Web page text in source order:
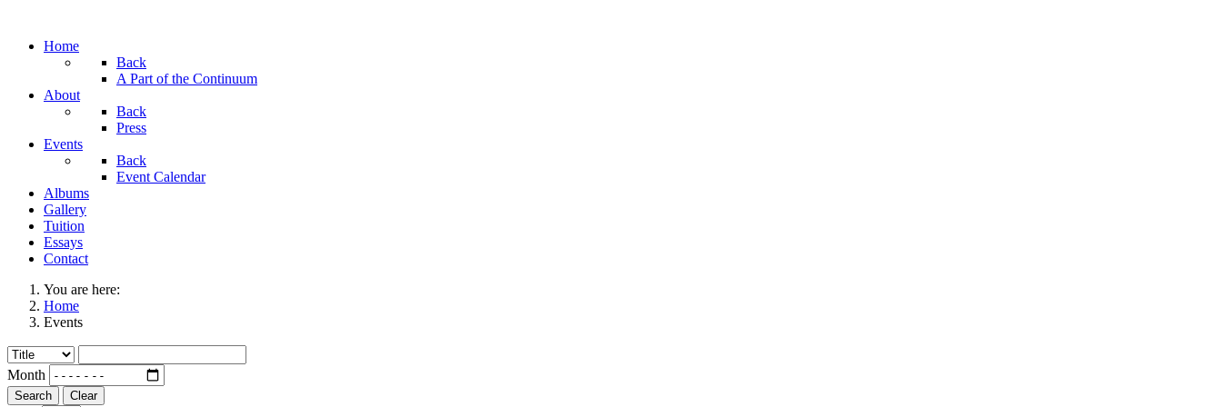
Home
Back
A Part of the Continuum
About
Back
Press
Events
Back
Event Calendar
Albums
Gallery
Tuition
Essays
Contact
You are here:
Home
Events
Month
Search Clear